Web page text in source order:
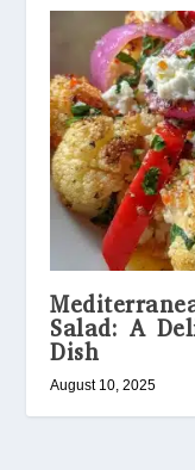
Salad: A
Dish
August 10, 2025